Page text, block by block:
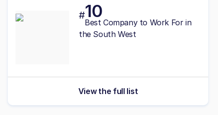
#10
Best Company to Work For in
the South West
View the full list